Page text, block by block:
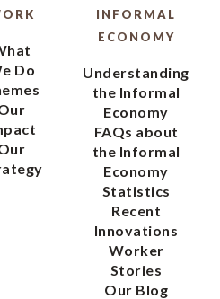
Do
INFORMAL
ECONOMY
Understanding
the Informal
Economy
FAQs about
the Informal
Economy
Statistics
Recent
Innovations
Worker
Stories
Our Blog